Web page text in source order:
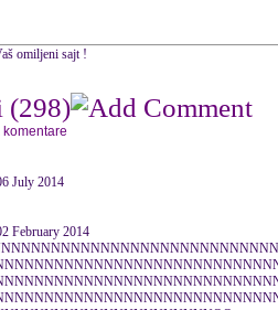
omiljeni sajt !
(298)
komentare
July 2014
February 2014